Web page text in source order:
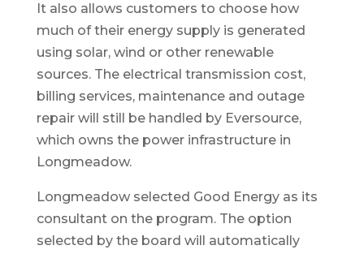
It also allows customers to choose how
much of their energy supply is generated
using solar, wind or other renewable
sources. The electrical transmission cost,
billing services, maintenance and outage
repair will still be handled by Eversource,
which owns the power infrastructure in
Longmeadow.
Longmeadow selected Good Energy as its
consultant on the program. The option
selected by the board will automatically